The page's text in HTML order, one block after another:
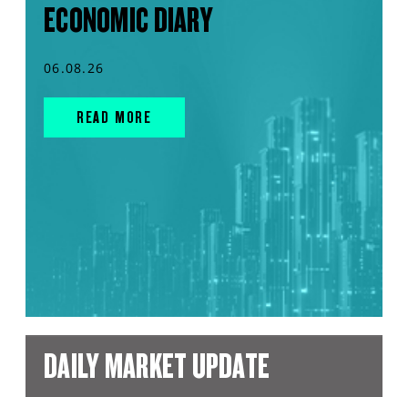
ECONOMIC DIARY
06.08.26
READ MORE
DAILY MARKET UPDATE